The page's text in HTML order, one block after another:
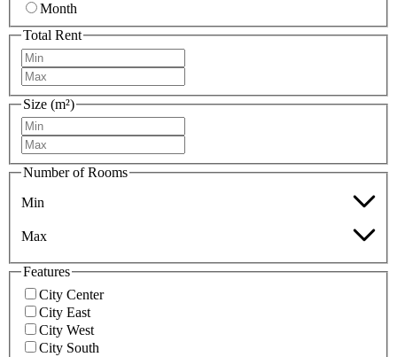
Month
Total Rent
Size (m²)
Number of Rooms
Min
Max
Features
City Center
City East
City West
City South